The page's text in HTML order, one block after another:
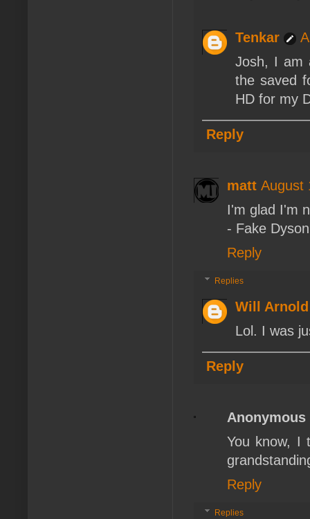
Tenkar
Josh, I am
the saved
HD for my
Reply
matt August
I'm glad I'm
- Fake Dyson
Reply
Replies
Will Arnold
Lol. I was
Reply
Anonymous
You know, I
Reply
Replies